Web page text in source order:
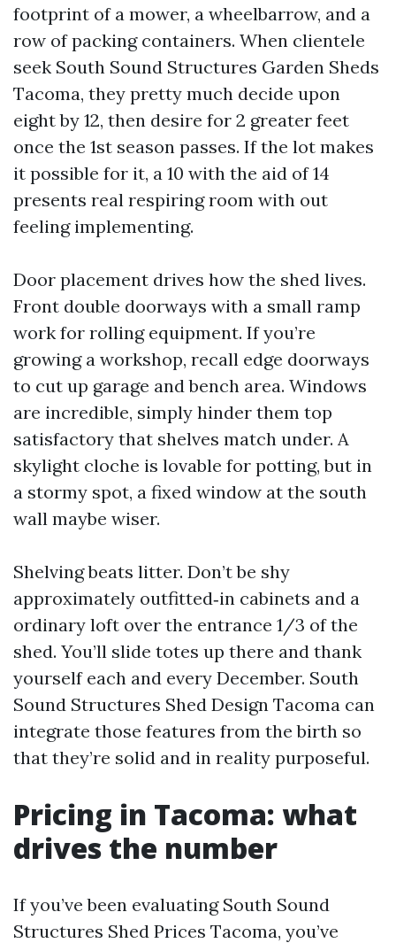
footprint of a mower, a wheelbarrow, and a
row of packing containers. When clientele
seek South Sound Structures Garden Sheds
Tacoma, they pretty much decide upon
eight by 12, then desire for 2 greater feet
once the 1st season passes. If the lot makes
it possible for it, a 10 with the aid of 14
presents real respiring room with out
feeling implementing.
Door placement drives how the shed lives.
Front double doorways with a small ramp
work for rolling equipment. If you’re
growing a workshop, recall edge doorways
to cut up garage and bench area. Windows
are incredible, simply hinder them top
satisfactory that shelves match under. A
skylight cloche is lovable for potting, but in
a stormy spot, a fixed window at the south
wall maybe wiser.
Shelving beats litter. Don’t be shy
approximately outfitted‑in cabinets and a
ordinary loft over the entrance 1/3 of the
shed. You’ll slide totes up there and thank
yourself each and every December. South
Sound Structures Shed Design Tacoma can
integrate those features from the birth so
that they’re solid and in reality purposeful.
Pricing in Tacoma: what
drives the number
If you’ve been evaluating South Sound
Structures Shed Prices Tacoma, you’ve